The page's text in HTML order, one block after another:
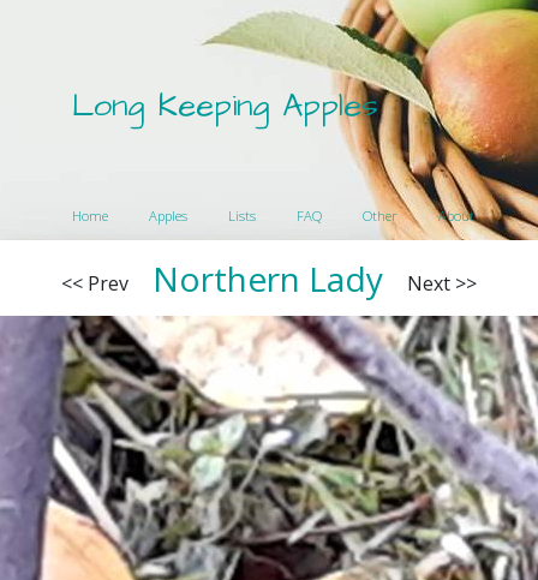
Long Keeping Apples
Home Apples Lists FAQ Other About
<< Prev Northern Lady Next >>